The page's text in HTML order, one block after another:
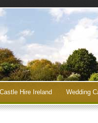
Castle Hire Ireland Wedding